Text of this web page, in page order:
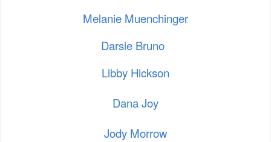
Melanie Muenchinger
Darsie Bruno
Libby Hickson
Dana Joy
Jody Morrow